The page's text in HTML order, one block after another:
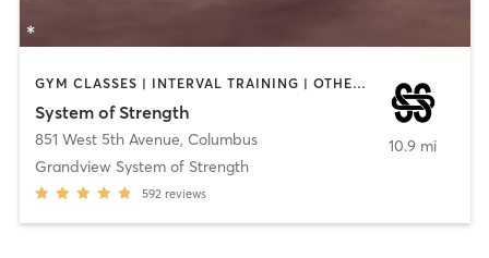
GYM CLASSES | INTERVAL TRAINING | OTHER | PILATES | WEIGHT TRAINING | YOGA
System of Strength
851 West 5th Avenue, Columbus
Grandview System of Strength
592 reviews
10.9 mi